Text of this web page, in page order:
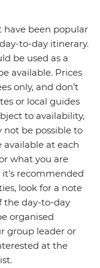
have been popular
to-day itinerary.
be used as a
available. Prices
only, and don’t
or local guides
to availability,
not be possible to
at each
what you are
it's recommended
look for a note
the day-to-day
organised
group leader or
at the